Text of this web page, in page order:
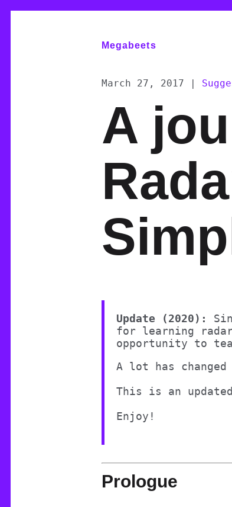
Megabeets
March 27, 2017 |
A
Update (2020):
for learning
opportunity to
A lot has
This is an
Prologue